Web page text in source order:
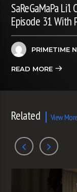
SaReGaMaPa
Episode 31 With
PRIMETIME
READ MORE
Related View More